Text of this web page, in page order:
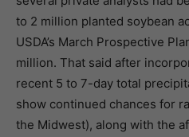
to 2 million planted soybean
USDA’s March Prospective
million. That said after
recent 5 to 7-day total
show continued chances for
the Midwest), along with the